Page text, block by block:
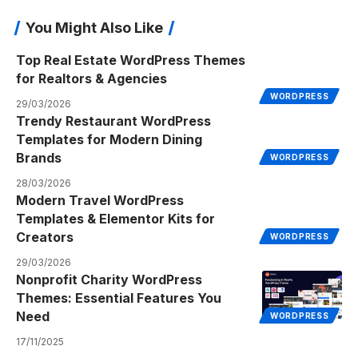
You Might Also Like
WORDPRESS
Top Real Estate WordPress Themes
for Realtors & Agencies
29/03/2026
WORDPRESS
Trendy Restaurant WordPress
Templates for Modern Dining
Brands
28/03/2026
WORDPRESS
Modern Travel WordPress
Templates & Elementor Kits for
Creators
29/03/2026
WORDPRESS
Nonprofit Charity WordPress
Themes: Essential Features You
Need
17/11/2025